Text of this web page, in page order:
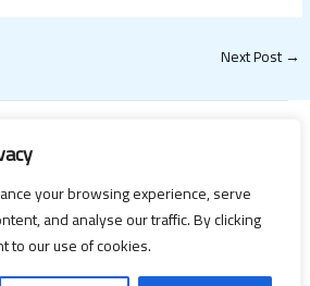
your browsing experience, serve
and analyse our traffic. By clicking
to our use of cookies.
Next Post→